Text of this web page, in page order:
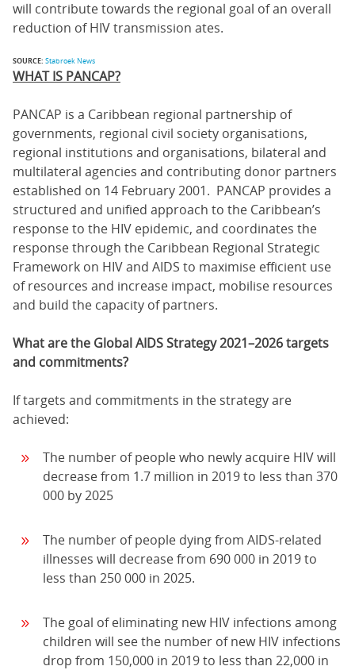
will contribute towards the regional goal of an overall
reduction of HIV transmission ates.
SOURCE: Stabroek News
WHAT IS PANCAP?
PANCAP is a Caribbean regional partnership of
governments, regional civil society organisations,
regional institutions and organisations, bilateral and
multilateral agencies and contributing donor partners
established on 14 February 2001. PANCAP provides a
structured and unified approach to the Caribbean’s
response to the HIV epidemic, and coordinates the
response through the Caribbean Regional Strategic
Framework on HIV and AIDS to maximise efficient use
of resources and increase impact, mobilise resources
and build the capacity of partners.
What are the Global AIDS Strategy 2021–2026 targets
and commitments?
If targets and commitments in the strategy are
achieved:
The number of people who newly acquire HIV will
decrease from 1.7 million in 2019 to less than 370
000 by 2025
The number of people dying from AIDS-related
illnesses will decrease from 690 000 in 2019 to
less than 250 000 in 2025.
The goal of eliminating new HIV infections among
children will see the number of new HIV infections
drop from 150,000 in 2019 to less than 22,000 in